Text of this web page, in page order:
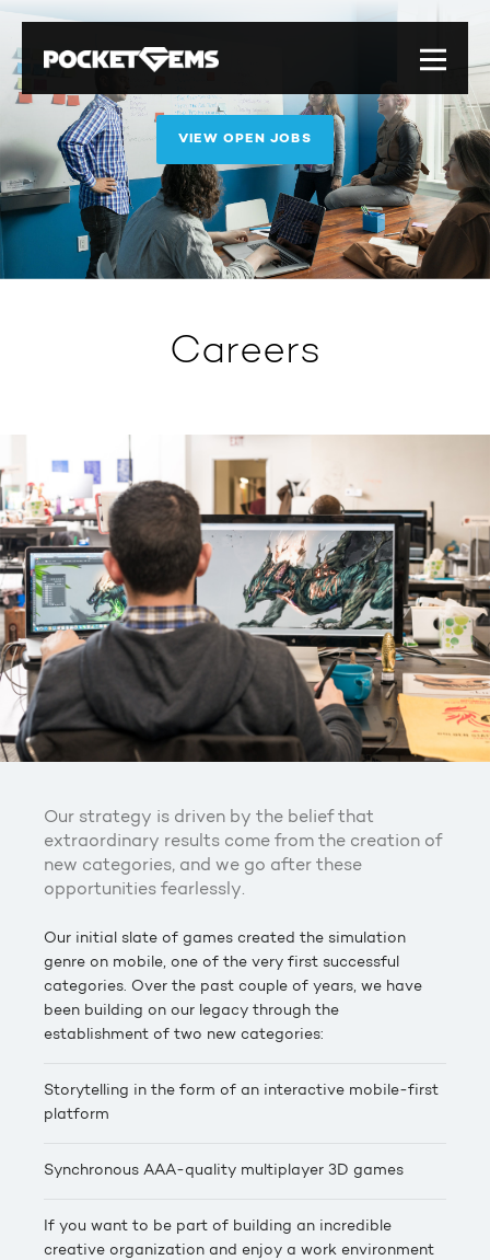
VIEW OPEN JOBS
Careers
Our strategy is driven by the belief that
extraordinary results come from the creation of
new categories, and we go after these
opportunities fearlessly.
Our initial slate of games created the simulation
genre on mobile, one of the very first successful
categories. Over the past couple of years, we have
been building on our legacy through the
establishment of two new categories:
Storytelling in the form of an interactive mobile-first
platform
Synchronous AAA-quality multiplayer 3D games
If you want to be part of building an incredible
creative organization and enjoy a work environment